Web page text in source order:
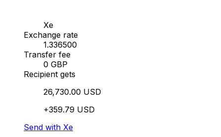
Xe
Exchange rate
1.336500
Transfer fee
0 GBP
Recipient gets
26,730.00 USD
+359.79 USD
Send with Xe